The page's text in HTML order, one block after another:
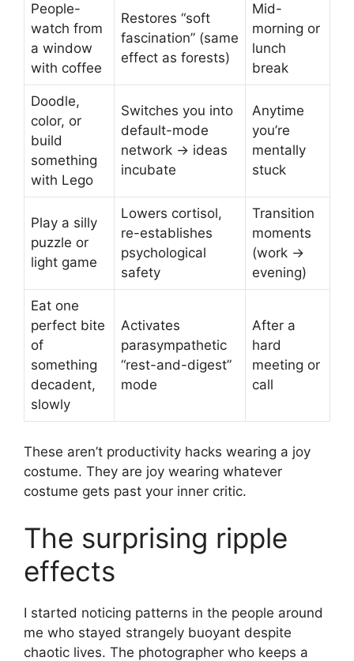
People-
watch from
a window
with coffee
Restores “soft
fascination” (same
effect as forests)
Mid-
morning or
lunch
break
Doodle,
color, or
build
something
with Lego
Switches you into
default-mode
network → ideas
incubate
Anytime
you’re
mentally
stuck
Play a silly
puzzle or
light game
Lowers cortisol,
re-establishes
psychological
safety
Transition
moments
(work →
evening)
Eat one
perfect bite
of
something
decadent,
slowly
Activates
parasympathetic
“rest-and-digest”
mode
After a
hard
meeting or
call
These aren’t productivity hacks wearing a joy
costume. They are joy wearing whatever
costume gets past your inner critic.
The surprising ripple
effects
I started noticing patterns in the people around
me who stayed strangely buoyant despite
chaotic lives. The photographer who keeps a